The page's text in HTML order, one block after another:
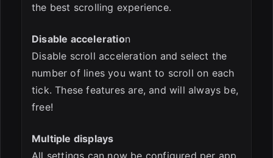
the best scrolling experience.
Disable acceleration
Disable scroll acceleration and select the
number of lines you want to scroll on each
tick. These features are, and will always be,
free!
Multiple displays
All settings can now be configured per app